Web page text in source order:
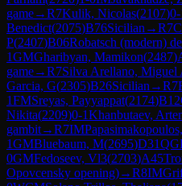
game→R7Kulik, Nicolas(2107)0-
Benedict(2075)B76Sicilian →R7
P(2407)B06Robatsch (modern)
1GMGharibyan, Mamikon(2487)
game→R7Silva Arellano, Miguel
Garcia, G(2305)B26Sicilian →R7
1FMSreyas, Payyappat(2174)B12
Nikita(2209)0-1Khanbutaev,
gambit→R7IM
1GMBluebaum, M(2695)D31
0GMFedoseev, Vl3(2703)A45
Opovcensky opening)→R8IM